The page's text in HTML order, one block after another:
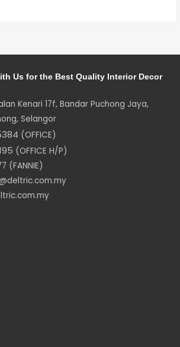
Us for the Best Quality Interior Decor
Kenari 17f, Bandar Puchong Jaya,
Selangor
(OFFICE)
(OFFICE H/P)
(FANNIE)